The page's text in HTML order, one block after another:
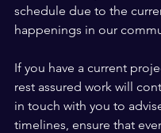
schedule due to the
happenings in our
If you have a current
rest assured work will
in touch with you to
timelines, ensure that